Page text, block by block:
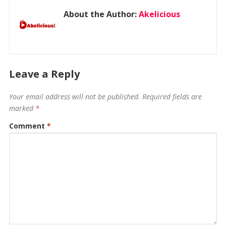
About the Author:Akelicious
Leave a Reply
Your email address will not be published. Required fields are
marked *
Comment *